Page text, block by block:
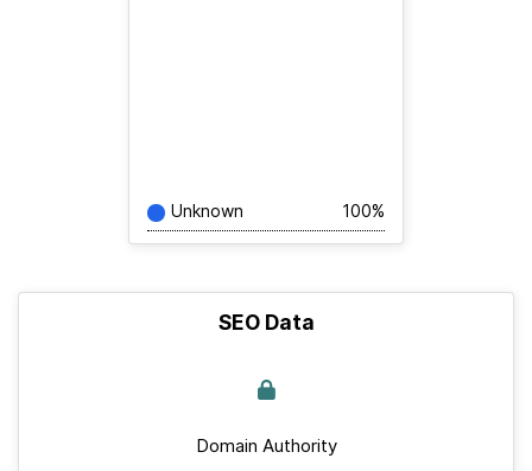
Unknown 100%
SEO Data
Domain Authority